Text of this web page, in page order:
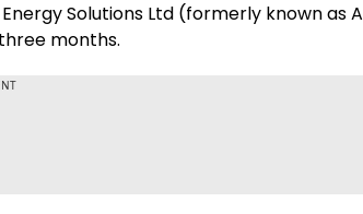
Solutions Ltd (formerly known as
months.